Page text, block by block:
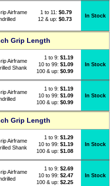
Airframe
1 to 11: $0.79
12 & up: $0.73
In Stock
Grip Length
Airframe
Shank
1 to 9: $1.19
10 to 99: $1.09
100 & up: $0.99
In Stock
Airframe
1 to 9: $1.19
10 to 99: $1.09
100 & up: $0.99
In Stock
Grip Length
Airframe
Shank
1 to 9: $1.29
10 to 99: $1.19
100 & up: $1.08
In Stock
Airframe
1 to 9: $2.69
10 to 99: $2.47
100 & up: $2.25
In Stock